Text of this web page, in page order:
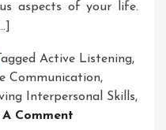
aspects of your life.
Active Listening,
Communication,
Interpersonal Skills,
Comment